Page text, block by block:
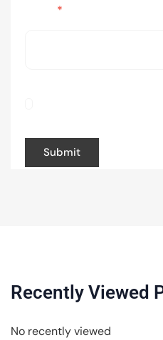
*
Recently Viewed
No recently viewed